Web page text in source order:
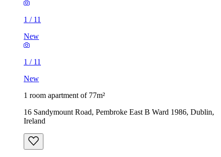
1 / 11
New
1 / 11
New
1 room apartment of 77m²
16 Sandymount Road, Pembroke East B Ward 1986, Dublin,
Ireland